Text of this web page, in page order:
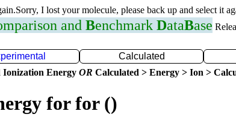
I lost your molecule, please back up and select it
and Benchmark DataBase
Calculated
Ionization Energy OR Calculated > Energy > Ion >
for for ()